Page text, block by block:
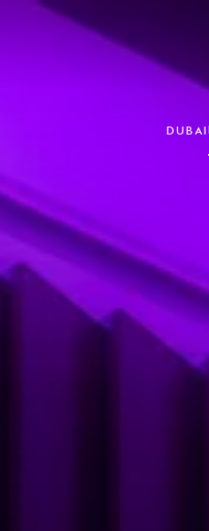
DUBAI